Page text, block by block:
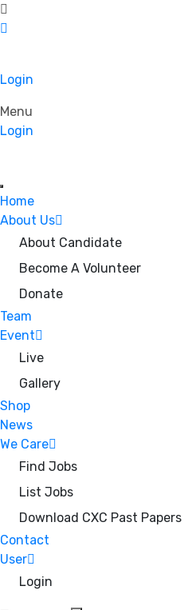
Login
Menu
Login
Home
About Us
About Candidate
Become A Volunteer
Donate
Team
Event
Live
Gallery
Shop
News
We Care
Find Jobs
List Jobs
Download CXC Past Papers
Contact
User
Login